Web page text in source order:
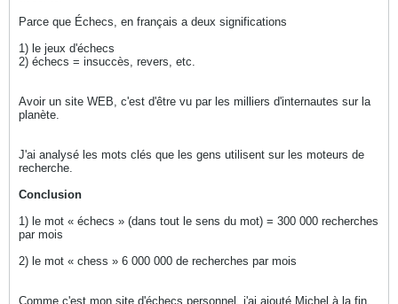
Parce que Échecs, en français a deux significations
1) le jeux d'échecs
2) échecs = insuccès, revers, etc.
Avoir un site WEB, c'est d'être vu par les milliers d'internautes sur la
planète.
J'ai analysé les mots clés que les gens utilisent sur les moteurs de
recherche.
Conclusion
1) le mot « échecs » (dans tout le sens du mot) = 300 000 recherches
par mois
2) le mot « chess » 6 000 000 de recherches par mois
Comme c'est mon site d'échecs personnel, j'ai ajouté Michel à la fin.